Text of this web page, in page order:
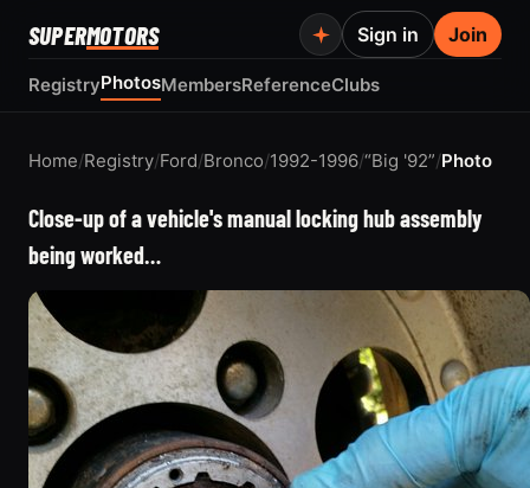
SUPERMOTORS
RegistryPhotosMembersReferenceClubs
Sign in Join
Home/Registry/Ford/Bronco/1992-1996/“Big '92”/Photo
Close-up of a vehicle's manual locking hub assembly
being worked…